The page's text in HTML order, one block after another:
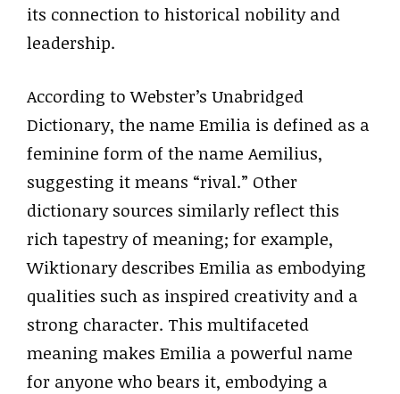
its connection to historical nobility and
leadership.
According to Webster’s Unabridged
Dictionary, the name Emilia is defined as a
feminine form of the name Aemilius,
suggesting it means “rival.” Other
dictionary sources similarly reflect this
rich tapestry of meaning; for example,
Wiktionary describes Emilia as embodying
qualities such as inspired creativity and a
strong character. This multifaceted
meaning makes Emilia a powerful name
for anyone who bears it, embodying a